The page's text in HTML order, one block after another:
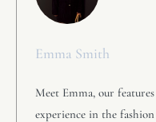
Emma Smith
Meet Emma, our
experience in the